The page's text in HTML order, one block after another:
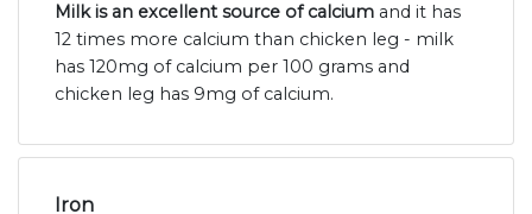
Milk is an excellent source of calcium and it has
12 times more calcium than chicken leg - milk
has 120mg of calcium per 100 grams and
chicken leg has 9mg of calcium.
Iron